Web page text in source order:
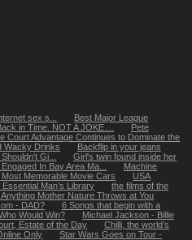
sex s...
Best Major League
in Time. NOT A JOKE....
Pete
Court Advantage Continues to Dominate the
Wacky Drinks
Backflip in your jeans
Gi...
Girl's twin found inside her
In Bay Area Ma...
Machine
Memorable Movie Cars
USA
Man’s Library
the films of the
Mother Nature Throws at You
- DAD?
6 Songs that begin with a
Would Win?
Michael Jackson - Billie
Estate of the Day
Chilli, the world’s
Only
Star Wars Goes on Tour -